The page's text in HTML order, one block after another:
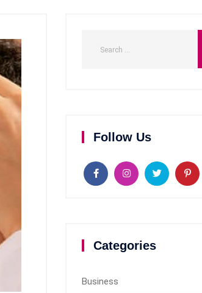
Follow Us
Categories
Business